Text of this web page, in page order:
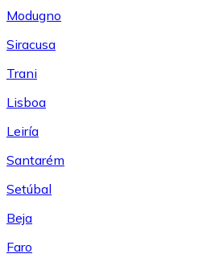
Modugno
Siracusa
Trani
Lisboa
Leiría
Santarém
Setúbal
Beja
Faro